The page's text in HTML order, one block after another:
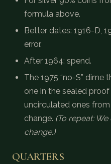
formula above.
Better dates: 1916-D,
error.
After 1964: spend.
The 1975 “no-S” dime
one in the sealed
uncirculated ones
change. (To repeat:
change.)
QUARTERS